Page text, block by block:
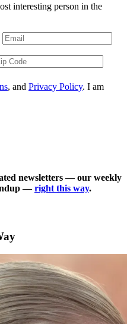
interesting person in the
, and Privacy Policy. I am
newsletters — our weekly
—right this way.